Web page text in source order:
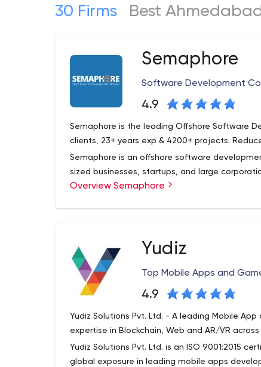
30 Firms Best
Semaphore
Software Development
4.9
Semaphore is the leading Offshore Software
clients, 23+ years exp & 4200+ projects.
Semaphore is an offshore software
sized businesses, startups, and large
the latest technology. The Semaphore
becoming the leader among offshore software
What can Semaphore offer your business?
to ODC creation. More on that below.
Semaphore's main focus areas include
eCommerce, manufacturing, tourism, and
Overview Semaphore
Yudiz
Top Mobile Apps and
4.9
Yudiz Solutions Pvt. Ltd. - A leading Mobile
expertise in Blockchain, Web and AR/VR across
Yudiz Solutions Pvt. Ltd. is an ISO 9001:2015
global exposure in leading mobile apps